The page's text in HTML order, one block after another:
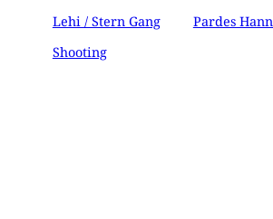
Lehi / Stern Gang
Pardes
Shooting